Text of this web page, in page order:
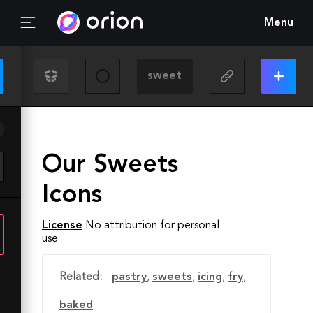
Menu
Our Sweets
Icons
License No attribution for personal
use
Related: pastry, sweets, icing, fry,
baked